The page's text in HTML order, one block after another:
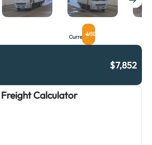
CurrencyUSD
$7,852
Calculator